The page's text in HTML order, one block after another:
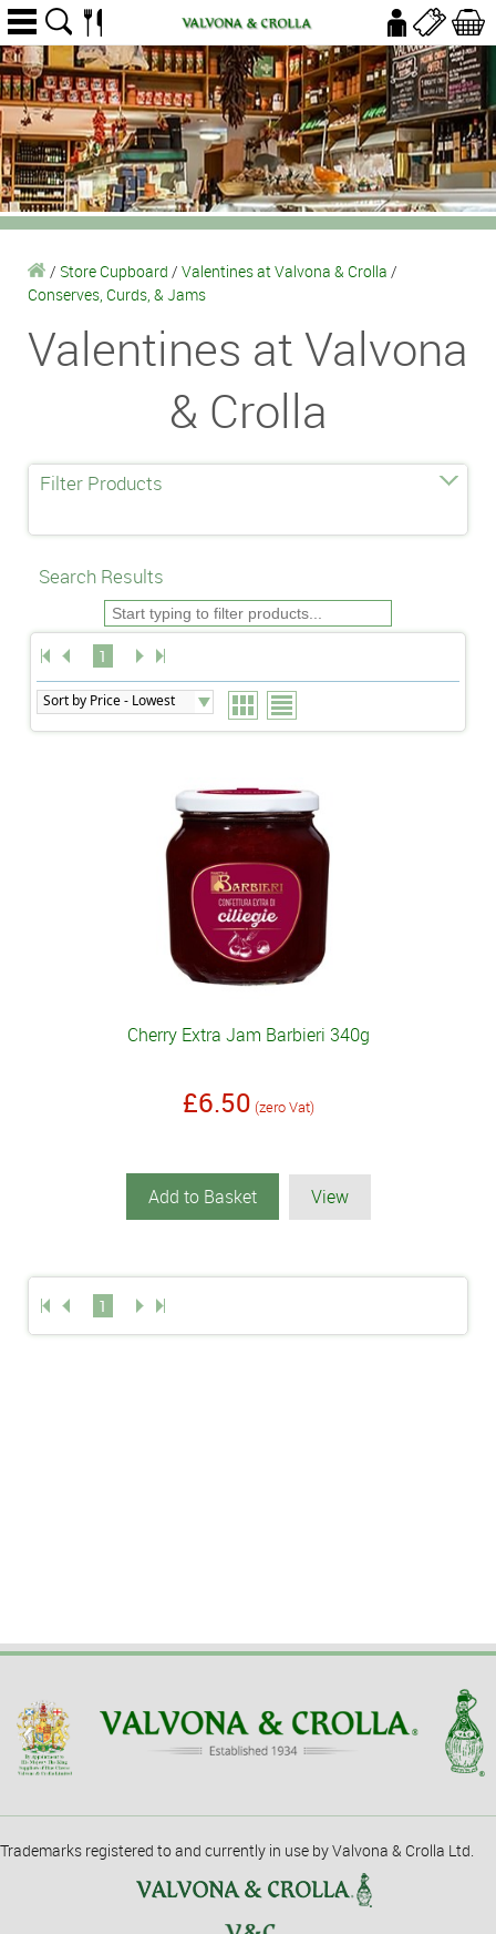
/ Store Cupboard / Valentines at Valvona & Crolla /
Conserves, Curds, & Jams
Valentines at Valvona
& Crolla
Filter Products
Search Results
1
Cherry Extra Jam Barbieri 340g
£6.50 (zero Vat)
Add to Basket View
1
Trademarks registered to and currently in use by Valvona & Crolla Ltd.